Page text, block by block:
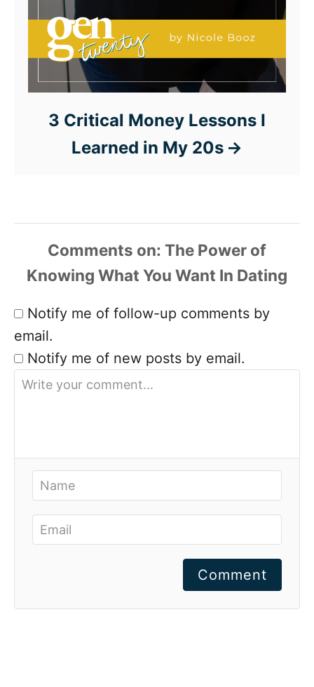
3 Critical Money Lessons I
Learned in My 20s
Comments
Notify me of follow-up comments by
email.
Notify me of new posts by email.
Comment